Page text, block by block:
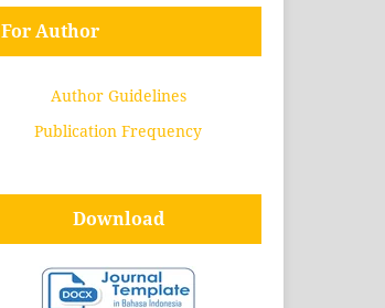
For Author
Author Guidelines
Publication Frequency
Download